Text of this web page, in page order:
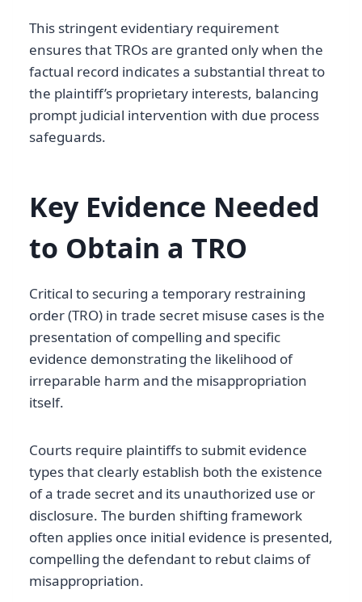
This stringent evidentiary requirement
ensures that TROs are granted only when the
factual record indicates a substantial threat to
the plaintiff’s proprietary interests, balancing
prompt judicial intervention with due process
safeguards.
Key Evidence Needed
to Obtain a TRO
Critical to securing a temporary restraining
order (TRO) in trade secret misuse cases is the
presentation of compelling and specific
evidence demonstrating the likelihood of
irreparable harm and the misappropriation
itself.
Courts require plaintiffs to submit evidence
types that clearly establish both the existence
of a trade secret and its unauthorized use or
disclosure. The burden shifting framework
often applies once initial evidence is presented,
compelling the defendant to rebut claims of
misappropriation.